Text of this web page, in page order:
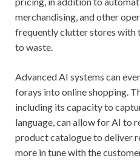
merchandising, and other
frequently clutter stores with
to waste.
Advanced AI systems can
forays into online shopping.
including its capacity to
language, can allow for AI to
product catalogue to deliver
more in tune with the